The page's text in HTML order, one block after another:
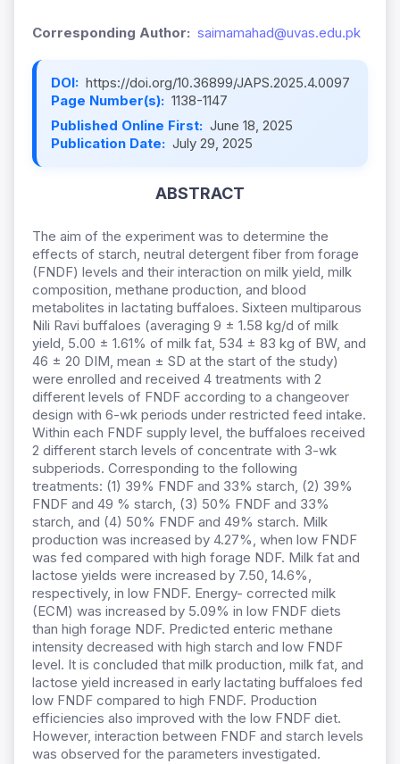
Corresponding Author: saimamahad@uvas.edu.pk
DOI: https://doi.org/10.36899/JAPS.2025.4.0097
Page Number(s): 1138-1147
Published Online First: June 18, 2025
Publication Date: July 29, 2025
ABSTRACT
The aim of the experiment was to determine the
effects of starch, neutral detergent fiber from forage
(FNDF) levels and their interaction on milk yield, milk
composition, methane production, and blood
metabolites in lactating buffaloes. Sixteen multiparous
Nili Ravi buffaloes (averaging 9 ± 1.58 kg/d of milk
yield, 5.00 ± 1.61% of milk fat, 534 ± 83 kg of BW, and
46 ± 20 DIM, mean ± SD at the start of the study)
were enrolled and received 4 treatments with 2
different levels of FNDF according to a changeover
design with 6-wk periods under restricted feed intake.
Within each FNDF supply level, the buffaloes received
2 different starch levels of concentrate with 3-wk
subperiods. Corresponding to the following
treatments: (1) 39% FNDF and 33% starch, (2) 39%
FNDF and 49 % starch, (3) 50% FNDF and 33%
starch, and (4) 50% FNDF and 49% starch. Milk
production was increased by 4.27%, when low FNDF
was fed compared with high forage NDF. Milk fat and
lactose yields were increased by 7.50, 14.6%,
respectively, in low FNDF. Energy- corrected milk
(ECM) was increased by 5.09% in low FNDF diets
than high forage NDF. Predicted enteric methane
intensity decreased with high starch and low FNDF
level. It is concluded that milk production, milk fat, and
lactose yield increased in early lactating buffaloes fed
low FNDF compared to high FNDF. Production
efficiencies also improved with the low FNDF diet.
However, interaction between FNDF and starch levels
was observed for the parameters investigated.